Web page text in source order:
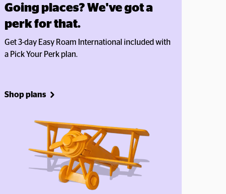
Going places? We've got a
perk for that.
Get 3-day Easy Roam International included with
a Pick Your Perk plan.
Shop plans